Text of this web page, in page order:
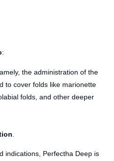
:
the administration of the
to cover folds like marionette
folds, and other deeper
indications, Perfectha Deep is